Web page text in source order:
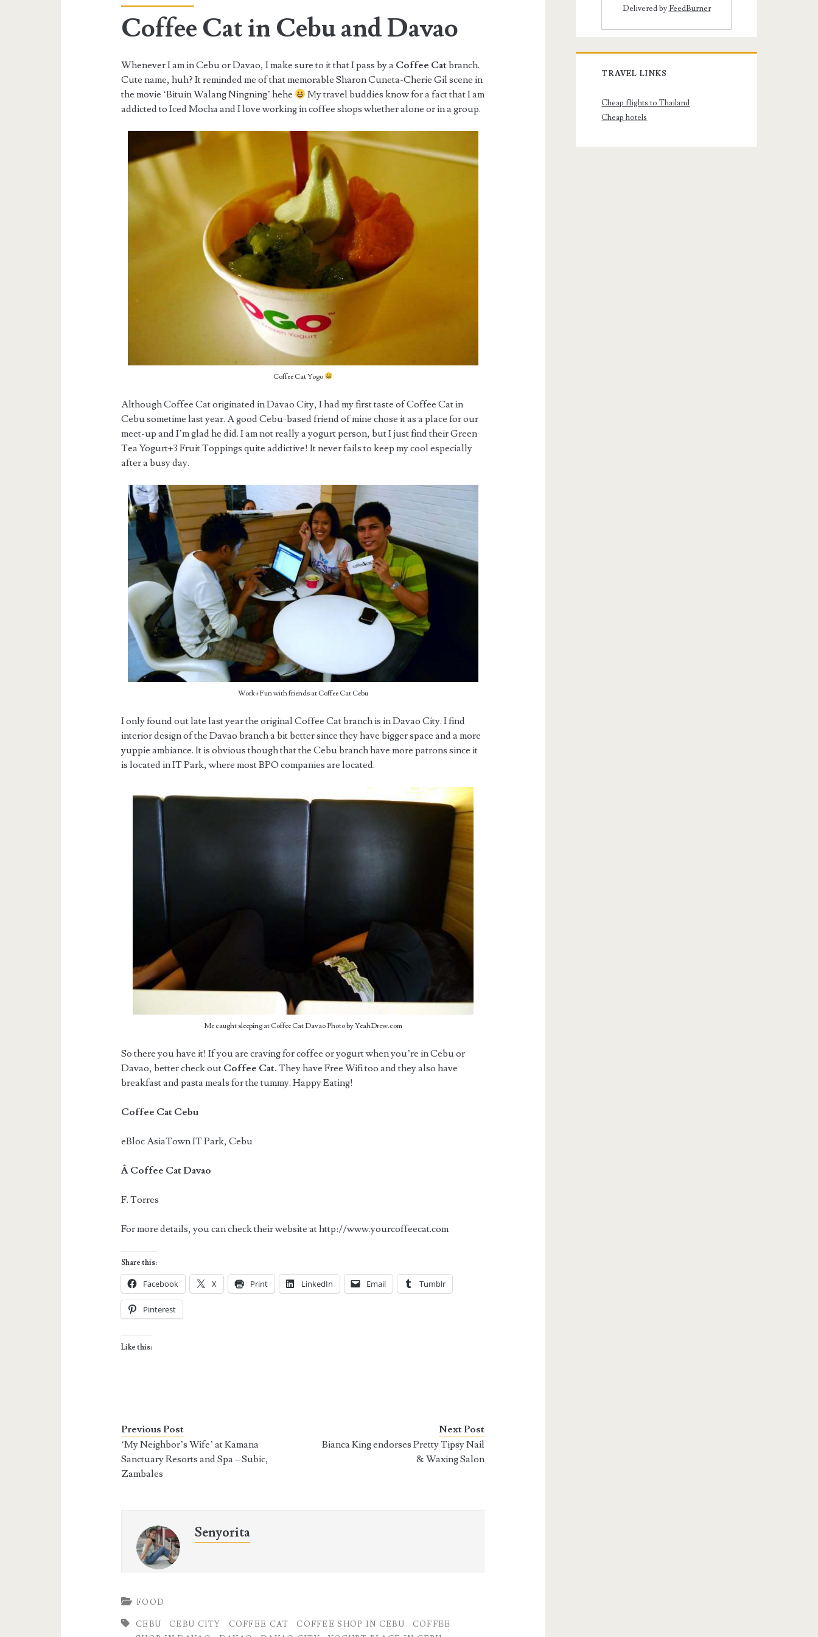
Coffee Cat in Cebu and Davao
Whenever I am in Cebu or Davao, I make sure to it that I pass by a Coffee Catbranch.
Cute name, huh? It reminded me of that memorable Sharon Cuneta-Cherie Gil scene in
the movie ‘Bituin Walang Ningning’ hehe
My travel buddies know for a fact that I am
addicted to Iced Mocha and I love working in coffee shops whether alone or in a group.
Coffee Cat Yogo
Although Coffee Cat originated in Davao City, I had my first taste of Coffee Cat in
Cebu sometime last year. A good Cebu-based friend of mine chose it as a place for our
meet-up and I’m glad he did. I am not really a yogurt person, but I just find their Green
Tea Yogurt+3 Fruit Toppings quite addictive! It never fails to keep my cool especially
after a busy day.
Work+Fun with friends at Coffee Cat Cebu
I only found out late last year the original Coffee Cat branch is in Davao City. I find
interior design of the Davao branch a bit better since they have bigger space and a more
yuppie ambiance. It is obvious though that the Cebu branch have more patrons since it
is located in IT Park, where most BPO companies are located.
Me caught sleeping at Coffee Cat Davao Photo by YeahDrew.com
So there you have it! If you are craving for coffee or yogurt when you’re in Cebu or
Davao, better check out Coffee Cat. They have Free Wifi too and they also have
breakfast and pasta meals for the tummy. Happy Eating!
Coffee Cat Cebu
eBloc AsiaTown IT Park, Cebu
Â Coffee Cat Davao
F. Torres
For more details, you can check their website at http://www.yourcoffeecat.com
Share this:
Facebook X Print LinkedIn Email Tumblr
Pinterest
Like this:
Previous Post
‘My Neighbor’s Wife’ at Kamana
Sanctuary Resorts and Spa – Subic,
Zambales
Next Post
Bianca King endorses Pretty Tipsy Nail
& Waxing Salon
Senyorita
FOOD
CEBU CEBU CITY COFFEE CAT COFFEE SHOP IN CEBU
COFFEE
Delivered byFeedBurner
TRAVEL LINKS
Cheap flights to Thailand
Cheap hotels